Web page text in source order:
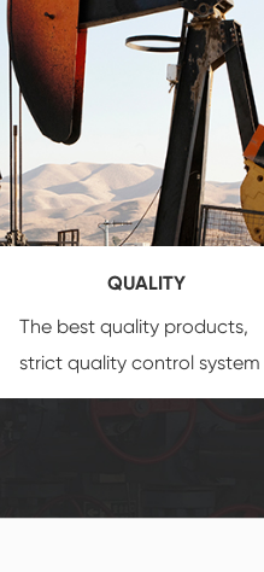
QUALITY
The best quality products,
strict quality control system
and good reputations